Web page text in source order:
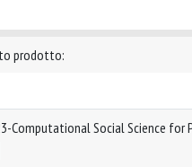
prodotto:
Computational Social Science for